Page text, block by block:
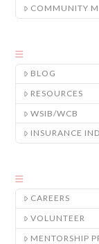
COMMUNITY
BLOG
RESOURCES
WSIB/WCB
INSURANCE
CAREERS
VOLUNTEER
MENTORSHIP